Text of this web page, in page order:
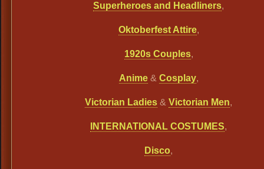
Superheroes and Headliners,
Oktoberfest Attire,
1920s Couples,
Anime& Cosplay,
Victorian Ladies &Victorian Men,
INTERNATIONAL COSTUMES,
Disco,